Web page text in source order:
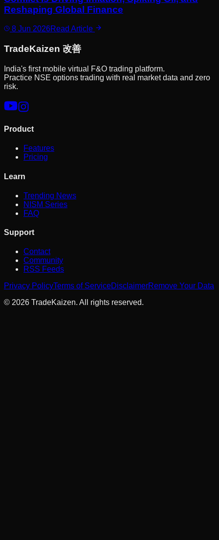
Reshaping Global Finance
8 Jun 2026Read Article
TradeKaizen 改善
India's first mobile virtual F&O trading platform.
Practice NSE options trading with real market data and zero
risk.
Product
Features
Pricing
Learn
Trending News
NISM Series
FAQ
Support
Contact
Community
RSS Feeds
Privacy PolicyTerms of ServiceDisclaimerRemove Your Data
© 2026 TradeKaizen. All rights reserved.